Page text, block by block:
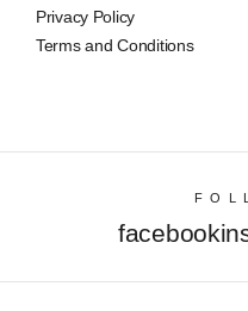
Privacy Policy
Terms and Conditions
facebook